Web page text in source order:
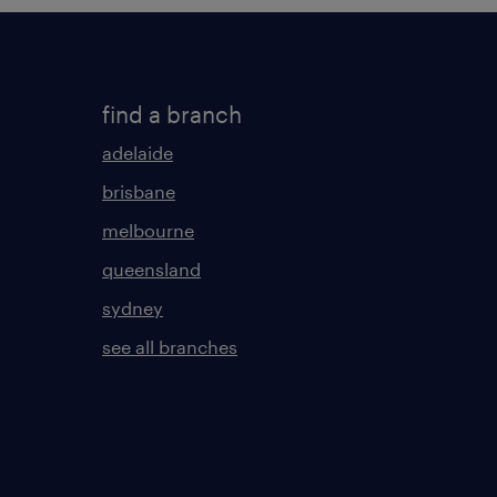
find a branch
adelaide
brisbane
melbourne
queensland
sydney
see all branches